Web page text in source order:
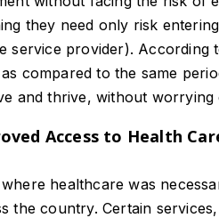
they need only risk
service provider). According
compared to the same
and thrive, without worrying
Access to Health
healthcare was
the country. Certain